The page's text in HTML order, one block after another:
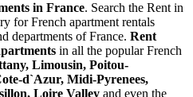
in France. Search the Rent in
for French apartment rentals
departments of France. Rent
in all the popular French
Limousin, Poitou-
d`Azur, Midi-Pyrenees,
Loire Valley and even the